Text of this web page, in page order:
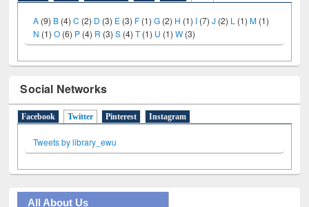
A (9) B (4)C (2) D (3) E (3) F (1)G (2) H (1) I (7) J (2) L (1)M (1)
N (1)O (6) P (4) R (3)S (4)T(1) U (1)W (3)
Social Networks
Facebook Twitter (active tab)
Pinterest Instagram
Tweets by library_ewu
All About Us